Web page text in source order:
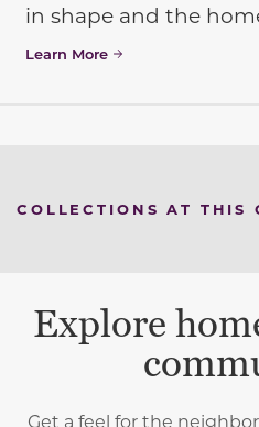
in shape and the
Learn More
COLLECTIONS AT THIS
Explore
Get a feel for the